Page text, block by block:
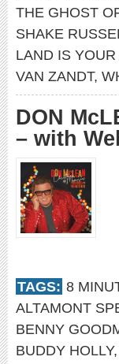
THE GHOST
SHAKE
LAND IS
VAN ZANDT,
DON
– with
TAGS: 8
ALTAMONT
BENNY
BUDDY HOLLY,